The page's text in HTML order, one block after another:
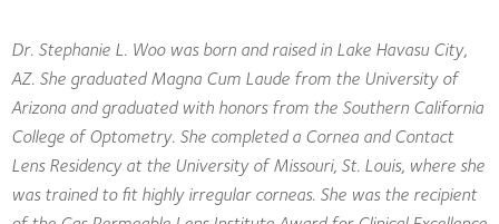
Dr. Stephanie L. Woo was born and raised in Lake Havasu City,
AZ. She graduated Magna Cum Laude from the University of
Arizona and graduated with honors from the Southern California
College of Optometry. She completed a Cornea and Contact
Lens Residency at the University of Missouri, St. Louis, where she
was trained to fit highly irregular corneas. She was the recipient